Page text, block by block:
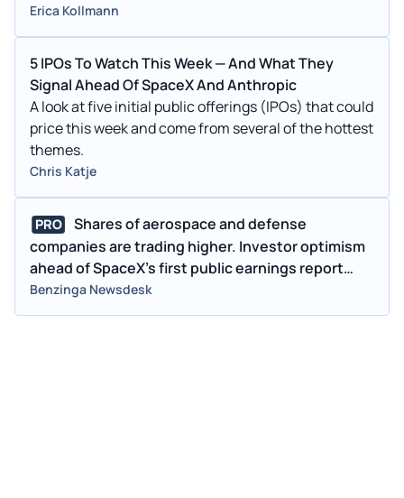
Erica Kollmann
5 IPOs To Watch This Week — And What They
Signal Ahead Of SpaceX And Anthropic
A look at five initial public offerings (IPOs) that could
price this week and come from several of the hottest
themes.
Chris Katje
PRO
Shares of aerospace and defense
companies are trading higher. Investor optimism
ahead of SpaceX's first public earnings report
may be lifting industry peers.
Benzinga Newsdesk